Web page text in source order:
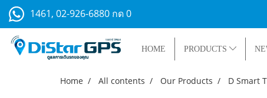
1461, 02-926-6880 กด 0
HOME PRODUCTS
Home All contents Our Products D Smart